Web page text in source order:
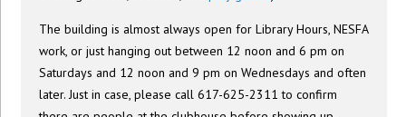
The building is almost always open for Library Hours, NESFA
work, or just hanging out between 12 noon and 6 pm on
Saturdays and 12 noon and 9 pm on Wednesdays and often
later. Just in case, please call 617-625-2311 to confirm